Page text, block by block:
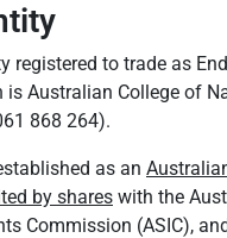
registered to trade as
is Australian College of
868 264).
as an
by shares with the
Commission (ASIC),